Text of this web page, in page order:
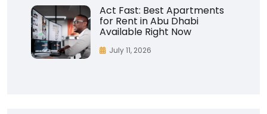
Act Fast: Best Apartments
for Rent in Abu Dhabi
Available Right Now
July 11, 2026